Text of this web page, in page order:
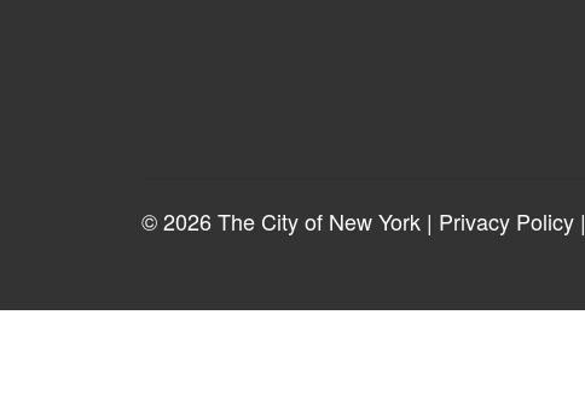
© 2026 The City of New York | Privacy Policy |